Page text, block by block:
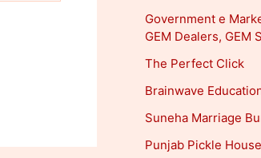
Government e
GEM Dealers, GEM
The Perfect Click
Brainwave
Suneha Marriage
Punjab Pickle House